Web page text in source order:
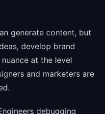
generate content, but
develop brand
at the level
and marketers are
debugging